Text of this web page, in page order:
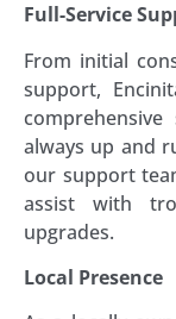
Full-Service
From initial
support,
always up and
our support
assist with
upgrades.
Local Presence